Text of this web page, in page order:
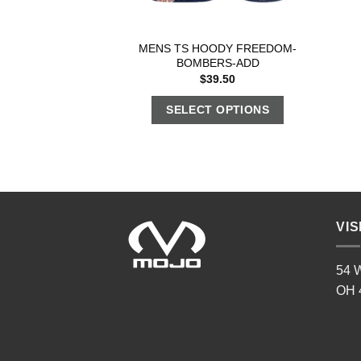
MENS TS HOODY FREEDOM-
BOMBERS-ADD
$39.50
SELECT OPTIONS
54
OH